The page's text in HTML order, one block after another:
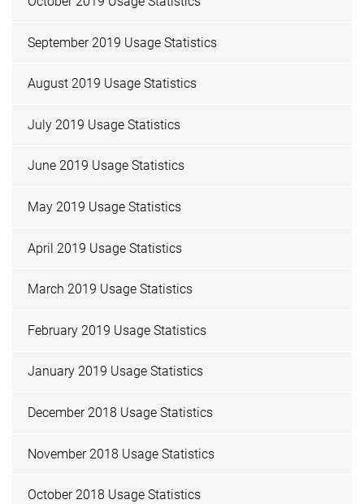
September 2019 Usage Statistics
August 2019 Usage Statistics
July 2019 Usage Statistics
June 2019 Usage Statistics
May 2019 Usage Statistics
April 2019 Usage Statistics
March 2019 Usage Statistics
February 2019 Usage Statistics
January 2019 Usage Statistics
December 2018 Usage Statistics
November 2018 Usage Statistics
October 2018 Usage Statistics